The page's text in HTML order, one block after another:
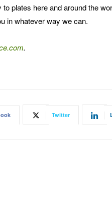
plates here and around the
in whatever way we can.
.
Twitter